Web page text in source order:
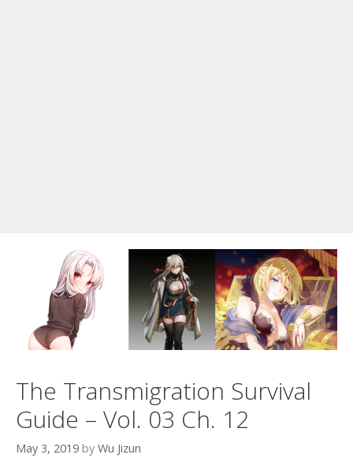
The Transmigration Survival
Guide – Vol. 03 Ch. 12
May 3, 2019 by Wu Jizun